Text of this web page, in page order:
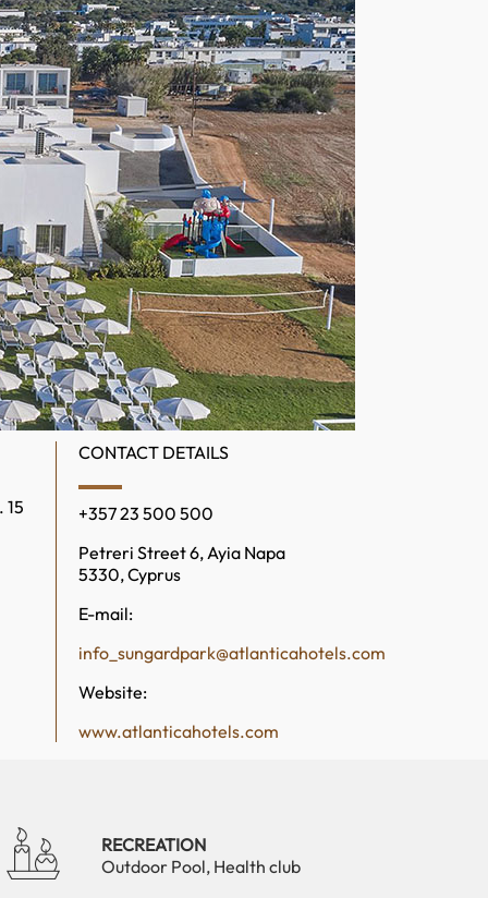
CONTACT DETAILS
+357 23 500 500
Petreri Street 6, Ayia Napa
5330, Cyprus
E-mail:
info_sungardpark@atlanticahotels.com
Website:
www.atlanticahotels.com
RECREATION
Outdoor Pool, Health club